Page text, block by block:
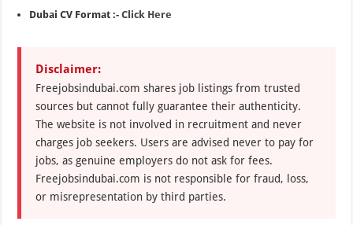
Dubai CV Format :-Click Here
Disclaimer:
Freejobsindubai.com shares job listings from trusted
sources but cannot fully guarantee their authenticity.
The website is not involved in recruitment and never
charges job seekers. Users are advised never to pay for
jobs, as genuine employers do not ask for fees.
Freejobsindubai.com is not responsible for fraud, loss,
or misrepresentation by third parties.